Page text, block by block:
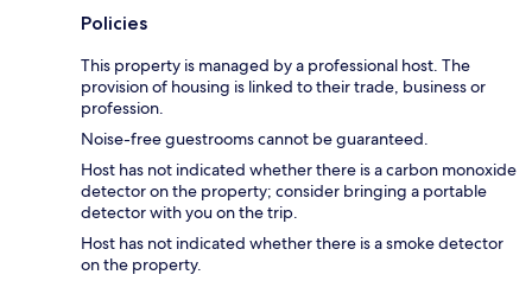
Policies
This property is managed by a professional host. The
provision of housing is linked to their trade, business or
profession.
Noise-free guestrooms cannot be guaranteed.
Host has not indicated whether there is a carbon monoxide
detector on the property; consider bringing a portable
detector with you on the trip.
Host has not indicated whether there is a smoke detector
on the property.